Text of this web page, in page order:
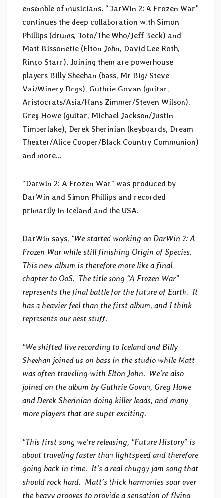
ensemble of musicians. “DarWin 2: A Frozen War”
continues the deep collaboration with Simon
Phillips (drums, Toto/The Who/Jeff Beck) and
Matt Bissonette (Elton John, David Lee Roth,
Ringo Starr). Joining them are powerhouse
players Billy Sheehan (bass, Mr Big/ Steve
Vai/Winery Dogs), Guthrie Govan (guitar,
Aristocrats/Asia/Hans Zimmer/Steven Wilson),
Greg Howe (guitar, Michael Jackson/Justin
Timberlake), Derek Sherinian (keyboards, Dream
Theater/Alice Cooper/Black Country Communion)
and more…
“Darwin 2: A Frozen War” was produced by
DarWin and Simon Phillips and recorded
primarily in Iceland and the USA.
DarWin says, “We started working on DarWin 2: A
Frozen War while still finishing Origin of Species.
This new album is therefore more like a final
chapter to OoS. The title song “A Frozen War”
represents the final battle for the future of Earth. It
has a heavier feel than the first album, and I think
represents our best stuff.
“We shifted live recording to Iceland and Billy
Sheehan joined us on bass in the studio while Matt
was often traveling with Elton John. We’re also
joined on the album by Guthrie Govan, Greg Howe
and Derek Sherinian doing killer leads, and many
more players that are super exciting.
“This first song we’re releasing, “Future History” is
about traveling faster than lightspeed and therefore
going back in time. It’s a real chuggy jam song that
should rock hard. Matt’s thick harmonies soar over
the heavy grooves to provide a sensation of flying